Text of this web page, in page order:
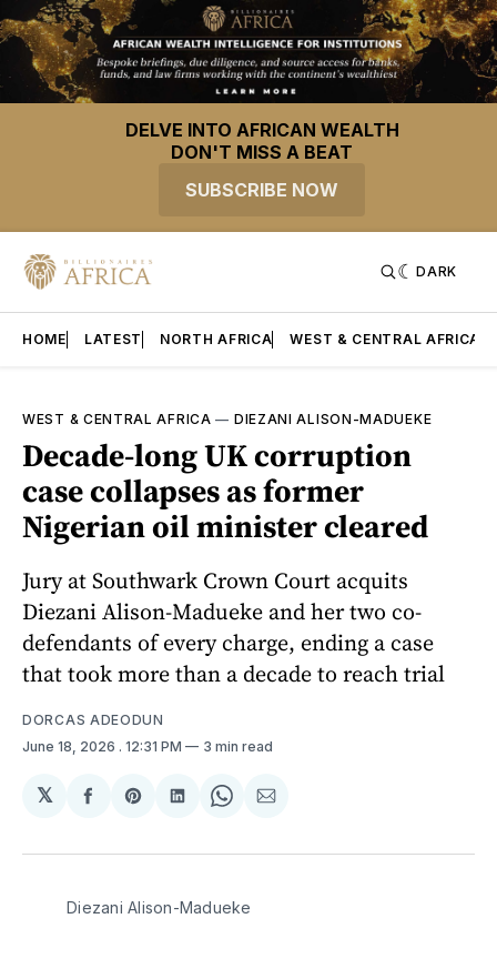
DELVE INTO AFRICAN WEALTH
DON'T MISS A BEAT
SUBSCRIBE NOW
DARK
HOME LATEST NORTH AFRICA WEST & CENTRAL AFRICA
WEST & CENTRAL AFRICA — DIEZANI ALISON-MADUEKE
Decade-long UK corruption
case collapses as former
Nigerian oil minister cleared
Jury at Southwark Crown Court acquits
Diezani Alison-Madueke and her two co-
defendants of every charge, ending a case
that took more than a decade to reach trial
DORCAS ADEODUN
June 18, 2026 . 12:31 PM 3 min read
𝕏
Share
Facebook
Share
Pinterest
Share
LinkedIn
Share
WhatsApp
Share
Email
Diezani Alison-Madueke